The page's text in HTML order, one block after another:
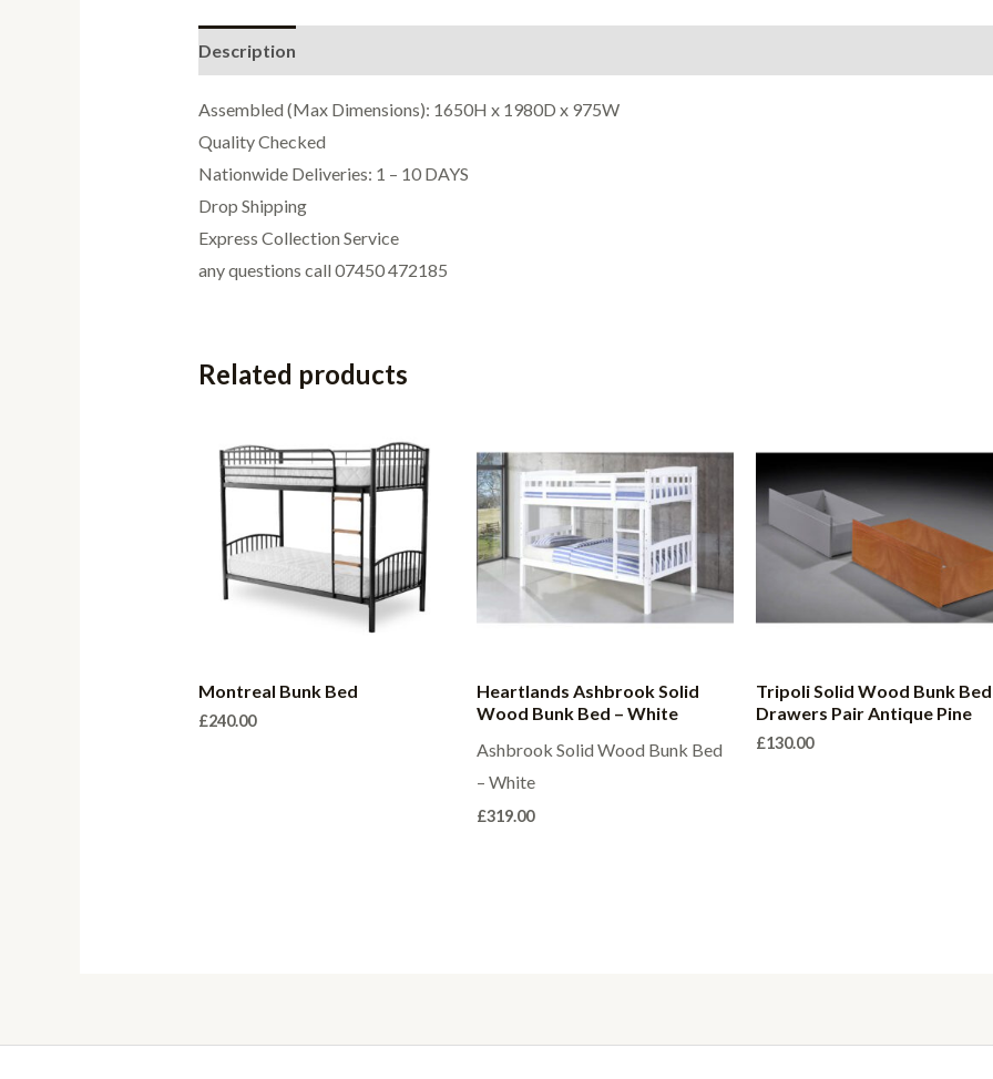
Description
Assembled (Max Dimensions): 1650H x 1980D x 975W
Quality Checked
Nationwide Deliveries: 1 – 10 DAYS
Drop Shipping
Express Collection Service
any questions call 07450 472185
Related products
Montreal Bunk Bed
£240.00
Heartlands Ashbrook Solid
Wood Bunk Bed – White
Ashbrook Solid Wood Bunk Bed
– White
£319.00
Tripoli Solid Wood Bunk Bed
Drawers Pair Antique Pine
£130.00